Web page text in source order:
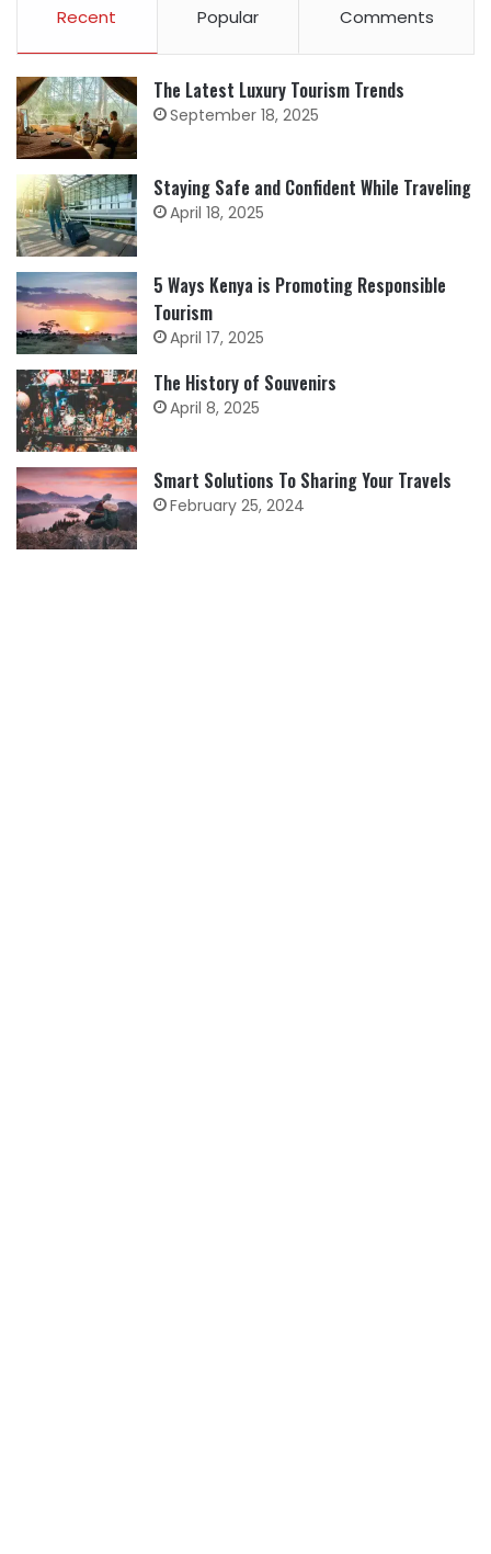
Recent Popular Comments
The Latest Luxury Tourism Trends
September 18, 2025
Staying Safe and Confident While Traveling
April 18, 2025
5 Ways Kenya is Promoting Responsible
Tourism
April 17, 2025
The History of Souvenirs
April 8, 2025
Smart Solutions To Sharing Your Travels
February 25, 2024